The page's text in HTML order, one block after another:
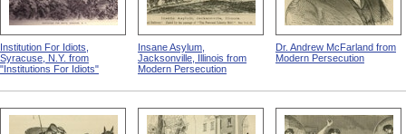
Institution For Idiots,
Syracuse, N.Y. from
"Institutions For Idiots"
Insane Asylum,
Jacksonville, Illinois from
Modern Persecution
Dr. Andrew McFarland from
Modern Persecution